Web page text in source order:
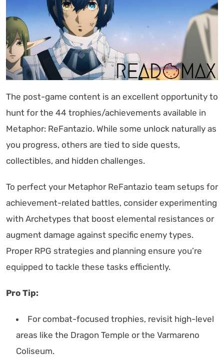
The post-game content is an excellent opportunity to
hunt for the 44 trophies/achievements available in
Metaphor: ReFantazio. While some unlock naturally as
you progress, others are tied to side quests,
collectibles, and hidden challenges.
To perfect your Metaphor ReFantazio team setups for
achievement-related battles, consider experimenting
with Archetypes that boost elemental resistances or
augment damage against specific enemy types.
Proper RPG strategies and planning ensure you’re
equipped to tackle these tasks efficiently.
Pro Tip:
For combat-focused trophies, revisit high-level
areas like the Dragon Temple or the Varmareno
Coliseum.